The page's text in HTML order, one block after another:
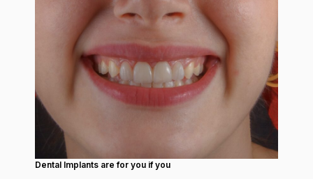
Dental Implants are for you if you